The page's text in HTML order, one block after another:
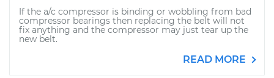
If the a/c compressor is binding or wobbling from bad
compressor bearings then replacing the belt will not
fix anything and the compressor may just tear up the
new belt.
READ MORE